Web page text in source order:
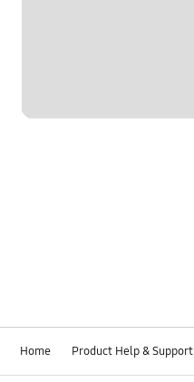
Home Product Help & Support